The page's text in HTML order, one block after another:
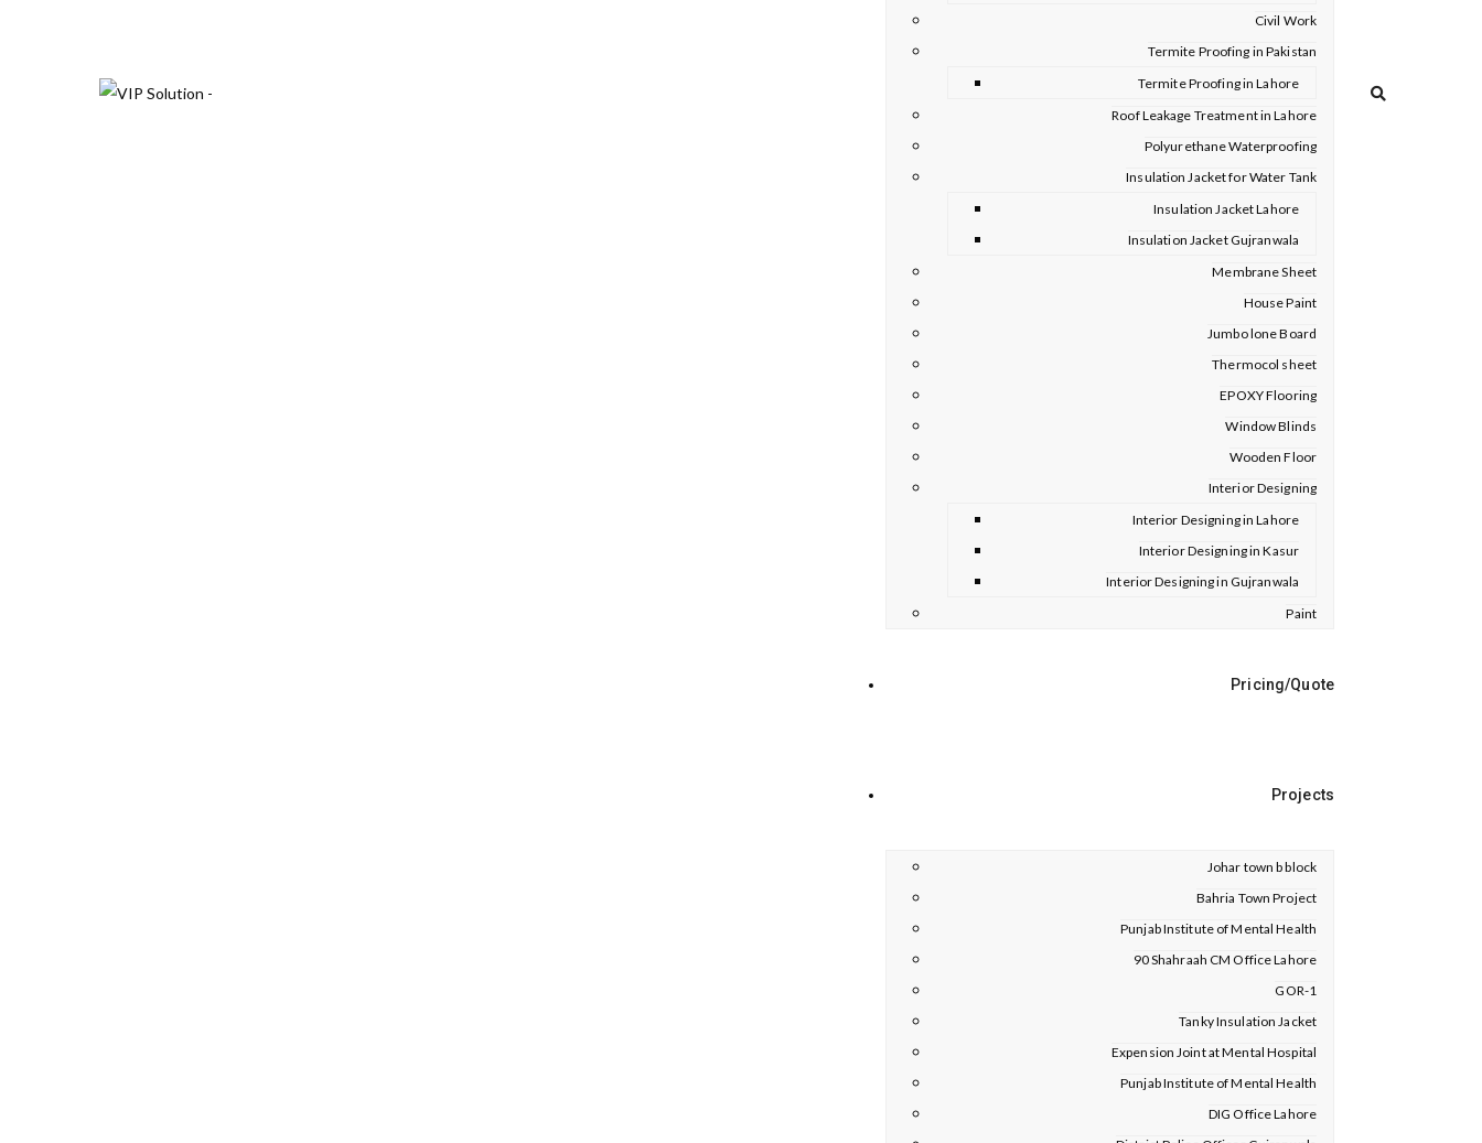
Civil Work
Termite Proofing in Pakistan
Termite Proofing in Lahore
Roof Leakage Treatment in Lahore
Polyurethane Waterproofing
Insulation Jacket for Water Tank
Insulation Jacket Lahore
Insulation Jacket Gujranwala
Membrane Sheet
House Paint
Jumbo lone Board
Thermocol sheet
EPOXY Flooring
Window Blinds
Wooden Floor
Interior Designing
Interior Designing in Lahore
Interior Designing in Kasur
Interior Designing in Gujranwala
Paint
Pricing/Quote
Projects
Johar town b block
Bahria Town Project
Punjab Institute of Mental Health
90 Shahraah CM Office Lahore
GOR-1
Tanky Insulation Jacket
Expension Joint at Mental Hospital
Punjab Institute of Mental Health
DIG Office Lahore